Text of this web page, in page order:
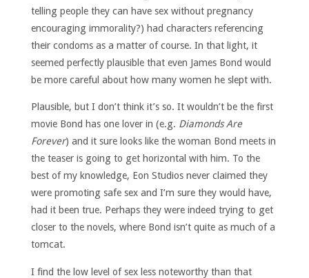
telling people they can have sex without pregnancy
encouraging immorality?) had characters referencing
their condoms as a matter of course. In that light, it
seemed perfectly plausible that even James Bond would
be more careful about how many women he slept with.
Plausible, but I don’t think it’s so. It wouldn’t be the first
movie Bond has one lover in (e.g. Diamonds Are
Forever) and it sure looks like the woman Bond meets in
the teaser is going to get horizontal with him. To the
best of my knowledge, Eon Studios never claimed they
were promoting safe sex and I’m sure they would have,
had it been true. Perhaps they were indeed trying to get
closer to the novels, where Bond isn’t quite as much of a
tomcat.
I find the low level of sex less noteworthy than that